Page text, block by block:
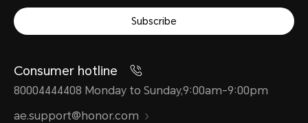
Subscribe
Consumer hotline
80004444408 Monday to Sunday,9:00am-9:00pm
ae.support@honor.com